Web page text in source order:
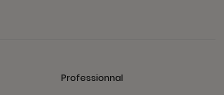
Professionnal